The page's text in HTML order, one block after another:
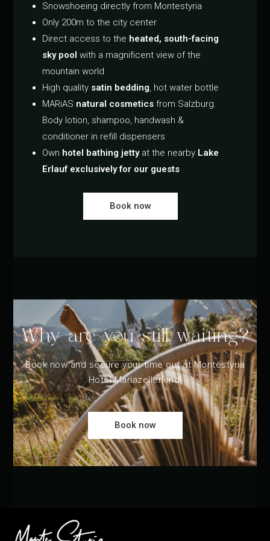
Snowshoeing directly from Montestyria
Only 200m to the city center
Direct access to the heated, south-facing
sky pool with a magnificent view of the
mountain world
High quality satin bedding, hot water bottle
MARiAS natural cosmetics from Salzburg.
Body lotion, shampoo, handwash &
conditioner in refill dispensers
Own hotel bathing jetty at the nearby Lake
Erlauf exclusively for our guests
Book now
Why are you still waiting?
Book now and secure your time out at Montestyria
Hotel Mariazellerland!
Book now